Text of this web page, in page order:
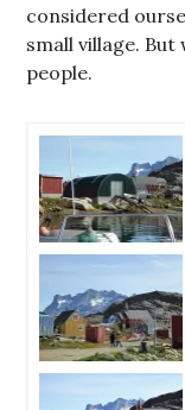
considered
small village.
people.